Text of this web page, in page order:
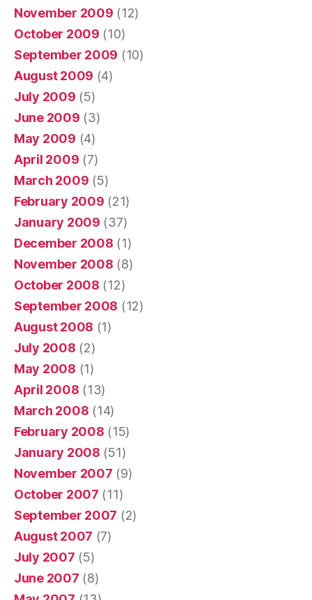
November 2009 (12)
October 2009 (10)
September 2009 (10)
August 2009 (4)
July 2009 (5)
June 2009 (3)
May 2009 (4)
April 2009 (7)
March 2009 (5)
February 2009 (21)
January 2009 (37)
December 2008 (1)
November 2008 (8)
October 2008 (12)
September 2008 (12)
August 2008 (1)
July 2008 (2)
May 2008 (1)
April 2008 (13)
March 2008 (14)
February 2008 (15)
January 2008 (51)
November 2007 (9)
October 2007 (11)
September 2007 (2)
August 2007 (7)
July 2007 (5)
June 2007 (8)